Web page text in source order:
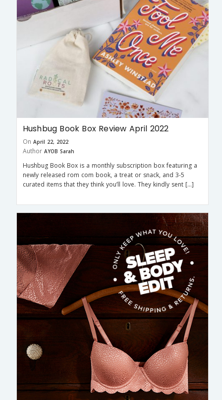
Hushbug Book Box Review April 2022
On April 22, 2022
Author AYOB Sarah
Hushbug Book Box is a monthly subscription box featuring a
newly released rom com book, a treat or snack, and 3-5
curated items that they think you’ll love. They kindly sent […]